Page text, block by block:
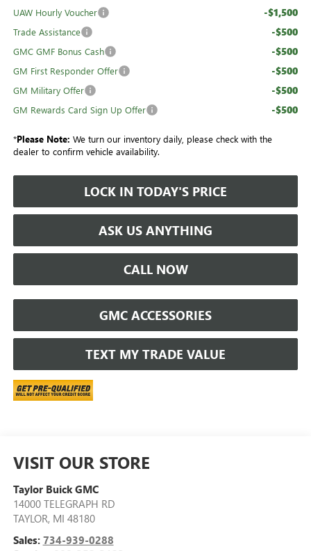
UAW Hourly Voucher
-$1,500
Trade Assistance -$500
GMC GMF Bonus Cash -$500
GM First Responder Offer -$500
GM Military Offer -$500
GM Rewards Card Sign Up Offer -$500
*Please Note: We turn our inventory daily, please check with the
dealer to confirm vehicle availability.
LOCK IN TODAY'S PRICE
ASK US ANYTHING
CALL NOW
GMC ACCESSORIES
TEXT MY TRADE VALUE
VISIT OUR STORE
Taylor Buick GMC
14000 TELEGRAPH RD
TAYLOR, MI 48180
Sales: 734-939-0288